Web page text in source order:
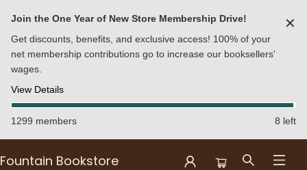
Join the One Year of New Store Membership Drive!
Get discounts, benefits, and exclusive access! 100% of your
net membership contributions go to increase our booksellers'
wages.
View Details
✕
1299 members 8 left
Fountain Bookstore